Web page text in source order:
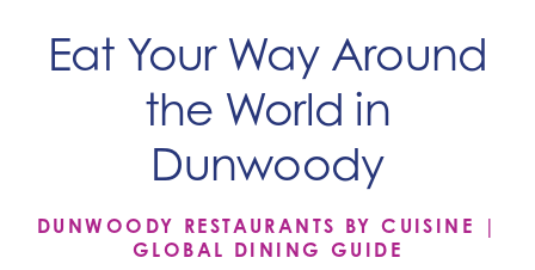
Eat Your Way Around
the World in
Dunwoody
DUNWOODY RESTAURANTS BY CUISINE |
GLOBAL DINING GUIDE